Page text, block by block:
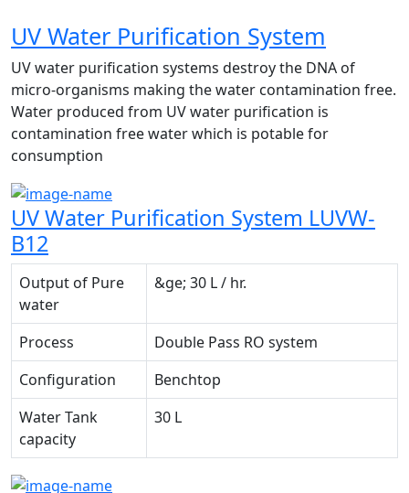
UV Water Purification System
UV water purification systems destroy the DNA of
micro-organisms making the water contamination free.
Water produced from UV water purification is
contamination free water which is potable for
consumption
UV Water Purification System LUVW-
B12
Output of Pure
water
&ge; 30 L / hr.
Process
Double Pass RO system
Configuration
Benchtop
Water Tank
capacity
30 L